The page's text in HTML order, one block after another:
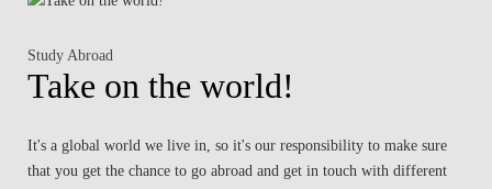
Study Abroad
Take on the world!
It's a global world we live in, so it's our responsibility to make sure
that you get the chance to go abroad and get in touch with different